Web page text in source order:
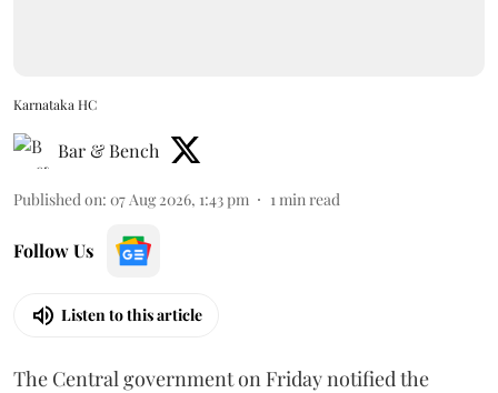
Karnataka HC
Bar & Bench
Published on: 07 Aug 2026, 1:43 pm 1 min read
Follow Us
Listen to this article
The Central government on Friday notified the